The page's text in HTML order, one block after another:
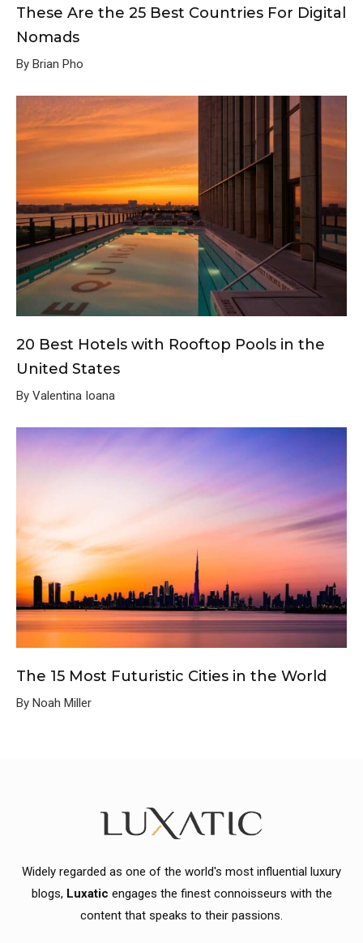
These Are the 25 Best Countries For Digital
Nomads
By Brian Pho
20 Best Hotels with Rooftop Pools in the
United States
By Valentina Ioana
The 15 Most Futuristic Cities in the World
By Noah Miller
Widely regarded as one of the world's most influential luxury
blogs, Luxatic engages the finest connoisseurs with the
content that speaks to their passions.